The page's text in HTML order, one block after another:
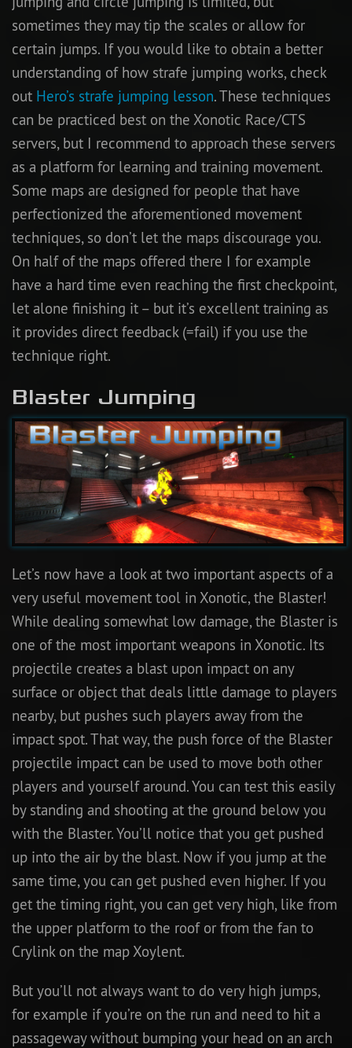
sometimes they may tip the scales or allow for
certain jumps. If you would like to obtain a better
understanding of how strafe jumping works, check
out Hero’s strafe jumping lesson. These techniques
can be practiced best on the Xonotic Race/CTS
servers, but I recommend to approach these servers
as a platform for learning and training movement.
Some maps are designed for people that have
perfectionized the aforementioned movement
techniques, so don’t let the maps discourage you.
On half of the maps offered there I for example
have a hard time even reaching the first checkpoint,
let alone finishing it – but it’s excellent training as
it provides direct feedback (=fail) if you use the
technique right.
Blaster Jumping
Let’s now have a look at two important aspects of a
very useful movement tool in Xonotic, the Blaster!
While dealing somewhat low damage, the Blaster is
one of the most important weapons in Xonotic. Its
projectile creates a blast upon impact on any
surface or object that deals little damage to players
nearby, but pushes such players away from the
impact spot. That way, the push force of the Blaster
projectile impact can be used to move both other
players and yourself around. You can test this easily
by standing and shooting at the ground below you
with the Blaster. You’ll notice that you get pushed
up into the air by the blast. Now if you jump at the
same time, you can get pushed even higher. If you
get the timing right, you can get very high, like from
the upper platform to the roof or from the fan to
Crylink on the map Xoylent.
But you’ll not always want to do very high jumps,
for example if you’re on the run and need to hit a
passageway without bumping your head on an arch